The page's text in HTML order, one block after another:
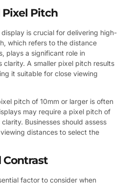
Pitch
display is crucial for delivering high-
which refers to the distance
plays a significant role in
clarity. A smaller pixel pitch results
it suitable for close viewing
pitch of 10mm or larger is often
may require a pixel pitch of
Businesses should assess
distances to select the
Contrast
factor to consider when